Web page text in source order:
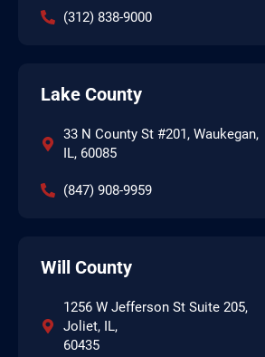
(312) 838-9000
Lake County
33 N County St #201, Waukegan,
IL, 60085
(847) 908-9959
Will County
1256 W Jefferson St Suite 205,
Joliet, IL,
60435